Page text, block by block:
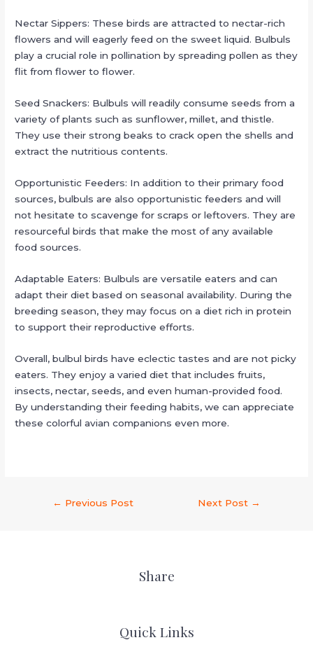
Nectar Sippers: These birds are attracted to nectar-rich
flowers and will eagerly feed on the sweet liquid. Bulbuls
play a crucial role in pollination by spreading pollen as they
flit from flower to flower.
Seed Snackers: Bulbuls will readily consume seeds from a
variety of plants such as sunflower, millet, and thistle.
They use their strong beaks to crack open the shells and
extract the nutritious contents.
Opportunistic Feeders: In addition to their primary food
sources, bulbuls are also opportunistic feeders and will
not hesitate to scavenge for scraps or leftovers. They are
resourceful birds that make the most of any available
food sources.
Adaptable Eaters: Bulbuls are versatile eaters and can
adapt their diet based on seasonal availability. During the
breeding season, they may focus on a diet rich in protein
to support their reproductive efforts.
Overall, bulbul birds have eclectic tastes and are not picky
eaters. They enjoy a varied diet that includes fruits,
insects, nectar, seeds, and even human-provided food.
By understanding their feeding habits, we can appreciate
these colorful avian companions even more.
← Previous Post Next Post →
Share
Quick Links